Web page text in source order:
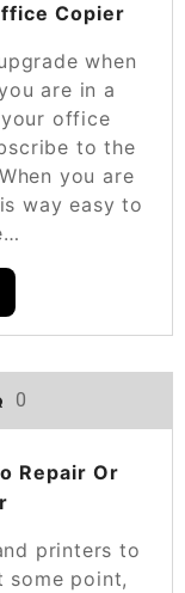
Copier
when
are in a
office
to the
you are
way easy to
0
Repair Or
printers to
point,